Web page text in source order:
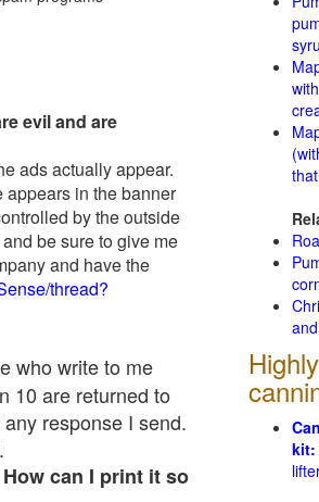
evil and are
ads actually appear.
in the banner
by the outside
be sure to give me
and have the
thread?
who write to me
10 are returned to
response I send.
can I print it so
kit: